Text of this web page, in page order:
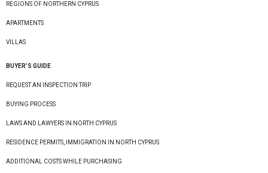
REGIONS OF NORTHERN CYPRUS
APARTMENTS
VILLAS
BUYER’S GUIDE
REQUEST AN INSPECTION TRIP
BUYING PROCESS
LAWS AND LAWYERS IN NORTH CYPRUS
RESIDENCE PERMITS, IMMIGRATION IN NORTH CYPRUS
ADDITIONAL COSTS WHILE PURCHASING